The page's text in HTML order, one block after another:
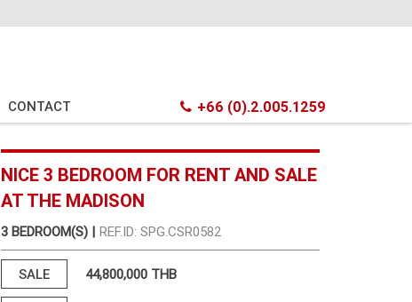
CONTACT +66 (0).2.005.1259
NICE 3 BEDROOM FOR RENT AND SALE
AT THE MADISON
3 BEDROOM(S) | REF.ID: SPG.CSR0582
SALE 44,800,000 THB